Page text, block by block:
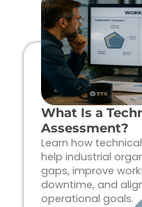
What Is a
Assessment?
Learn how
help industrial
gaps, improve
downtime, and
operational goals.